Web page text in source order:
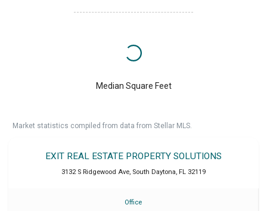
Median Square Feet
Market statistics compiled from data from Stellar MLS.
EXIT REAL ESTATE PROPERTY SOLUTIONS
3132 S Ridgewood Ave, South Daytona, FL 32119
Office